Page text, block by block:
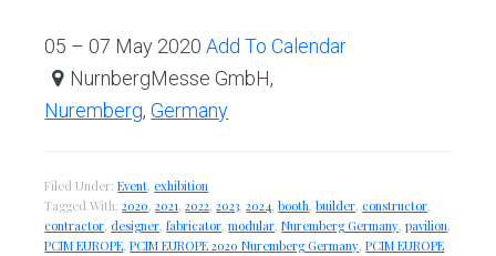
05 – 07 May 2020 Add To Calendar
NurnbergMesse GmbH,
Nuremberg,Germany
Filed Under:Event, exhibition
Tagged With:2020,2021,2022,2023,2024,booth,builder, constructor,
contractor, designer,fabricator,modular,Nuremberg Germany,pavilion,
PCIM EUROPE,PCIM EUROPE 2020 Nuremberg Germany,PCIM EUROPE